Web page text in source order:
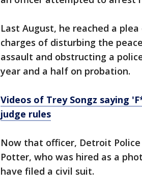
Last August, he reached a
charges of disturbing the
assault and obstructing a
year and a half on probation.
Videos of Trey Songz saying
judge rules
Now that officer, Detroit
Potter, who was hired as a
have filed a civil suit.